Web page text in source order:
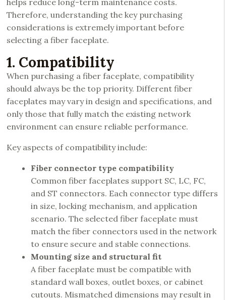
helps reduce long-term maintenance costs.
Therefore, understanding the key purchasing
considerations is extremely important before
selecting a fiber faceplate.
1. Compatibility
When purchasing a fiber faceplate, compatibility
should always be the top priority. Different fiber
faceplates may vary in design and specifications, and
only those that fully match the existing network
environment can ensure reliable performance.
Key aspects of compatibility include:
Fiber connector type compatibility
Common fiber faceplates support SC, LC, FC,
and ST connectors. Each connector type differs
in size, locking mechanism, and application
scenario. The selected fiber faceplate must
match the fiber connectors used in the network
to ensure secure and stable connections.
Mounting size and structural fit
A fiber faceplate must be compatible with
standard wall boxes, outlet boxes, or cabinet
cutouts. Mismatched dimensions may result in